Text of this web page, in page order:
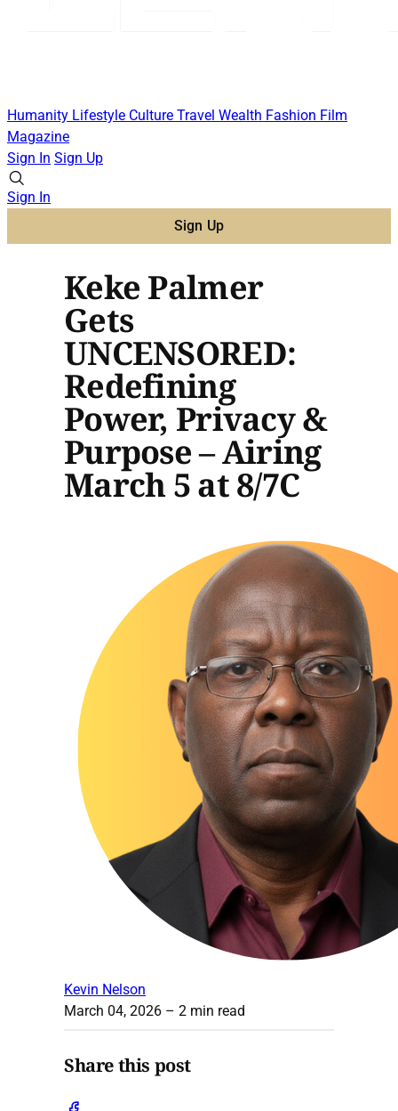
Humanity Lifestyle Culture Travel Wealth Fashion Film
Magazine
Sign In Sign Up
Sign In
Sign Up
Keke Palmer
Gets
UNCENSORED:
Redefining
Power, Privacy &
Purpose – Airing
March 5 at 8/7C
Kevin Nelson
March 04, 2026 – 2 min read
Share this post